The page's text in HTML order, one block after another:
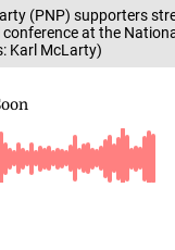
(PNP) supporters
at the
Karl McLarty)